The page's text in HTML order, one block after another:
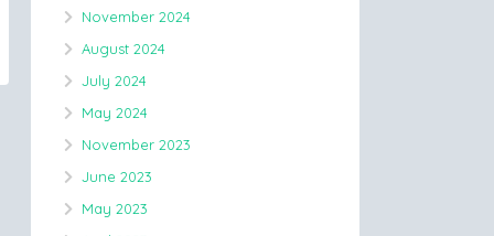
November 2024
August 2024
July 2024
May 2024
November 2023
June 2023
May 2023